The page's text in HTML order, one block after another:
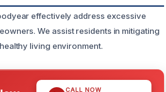
effectively address excessive
We assist residents in mitigating
living environment.
CALL NOW